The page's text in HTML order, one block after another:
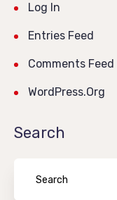
Log In
Entries Feed
Comments Feed
WordPress.org
Search